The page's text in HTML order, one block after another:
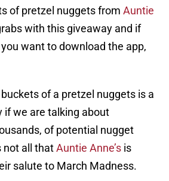
of pretzel nuggets from Auntie
with this giveaway and if
want to download the app,
of a pretzel nuggets is a
if we are talking about
of potential nugget
not all thatAuntie Anne’s is
salute to March Madness.